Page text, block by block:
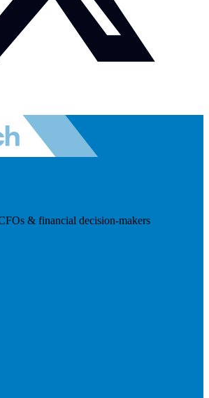
& financial decision-makers